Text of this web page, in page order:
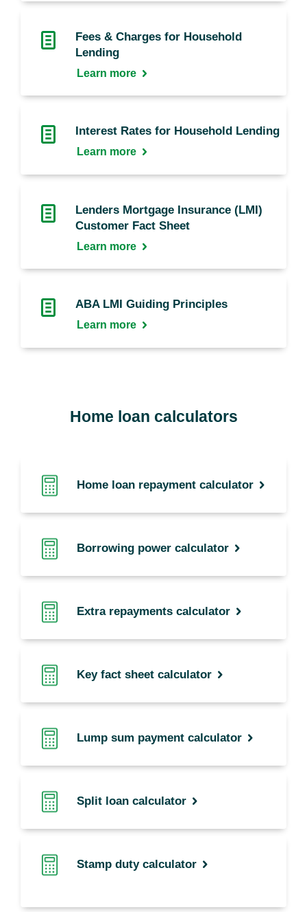
Fees & Charges for Household
Lending
Learn more
Interest Rates for Household Lending
Learn more
Lenders Mortgage Insurance (LMI)
Customer Fact Sheet
Learn more
ABA LMI Guiding Principles
Learn more
Home loan calculators
Home loan repayment calculator
Borrowing power calculator
Extra repayments calculator
Key fact sheet calculator
Lump sum payment calculator
Split loan calculator
Stamp duty calculator